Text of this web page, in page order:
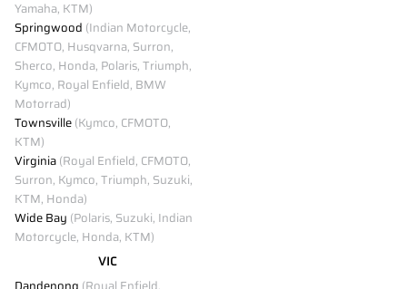
Yamaha, KTM)
Springwood (Indian Motorcycle,
CFMOTO, Husqvarna, Surron,
Sherco, Honda, Polaris, Triumph,
Kymco, Royal Enfield, BMW
Motorrad)
Townsville(Kymco, CFMOTO,
KTM)
Virginia(Royal Enfield, CFMOTO,
Surron, Kymco, Triumph, Suzuki,
KTM, Honda)
Wide Bay (Polaris, Suzuki, Indian
Motorcycle, Honda, KTM)
VIC